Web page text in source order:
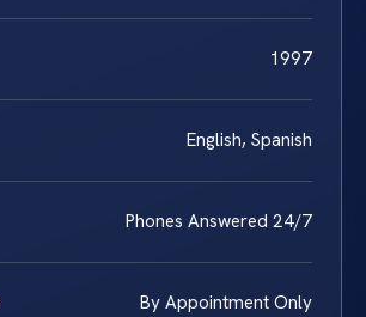
1997
English, Spanish
Phones Answered 24/7
By Appointment Only